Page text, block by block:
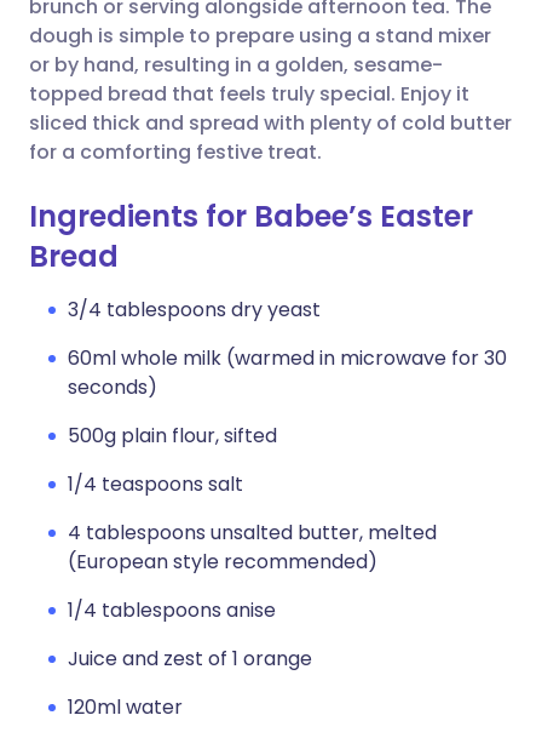
Copy link
brunch or serving alongside afternoon tea. The
dough is simple to prepare using a stand mixer
or by hand, resulting in a golden, sesame-
topped bread that feels truly special. Enjoy it
sliced thick and spread with plenty of cold butter
for a comforting festive treat.
Ingredients for Babee’s Easter
Bread
3/4 tablespoons dry yeast
60ml whole milk (warmed in microwave for 30
seconds)
500g plain flour, sifted
1/4 teaspoons salt
4 tablespoons unsalted butter, melted
(European style recommended)
1/4 tablespoons anise
Juice and zest of 1 orange
120ml water